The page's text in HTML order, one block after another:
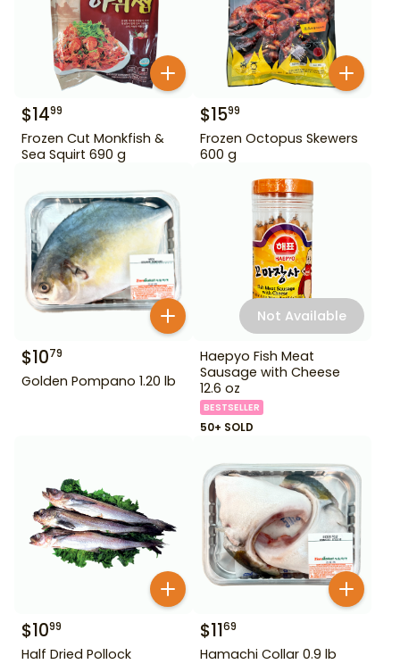
$1499
Frozen Cut Monkfish &
Sea Squirt 690 g
$1599
Frozen Octopus Skewers
600 g
$1079
Golden Pompano 1.20 lb
Not Available
Haepyo Fish Meat
Sausage with Cheese
12.6 oz
BESTSELLER
50+ SOLD
$1099
Half Dried Pollock
$1169
Hamachi Collar 0.9 lb